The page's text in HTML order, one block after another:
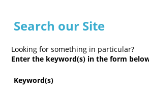
Search our Site
Looking for something in particular?
Enter the keyword(s) in the form
Keyword(s)